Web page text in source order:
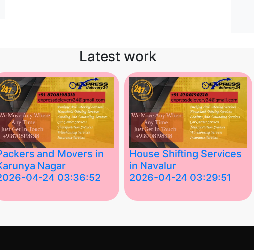
Latest work
and Movers in
Nagar
04-24 03:36:52
House Shifting Services
in Navalur
2026-04-24 03:29:51